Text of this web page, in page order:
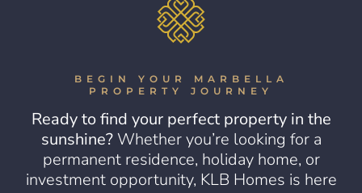
BEGIN YOUR MARBELLA
PROPERTY JOURNEY
Ready to find your perfect property in the
sunshine? Whether you’re looking for a
permanent residence, holiday home, or
investment opportunity, KLB Homes is here